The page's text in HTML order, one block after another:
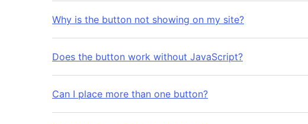
Why is the button not showing on my site?
Does the button work without JavaScript?
Can I place more than one button?